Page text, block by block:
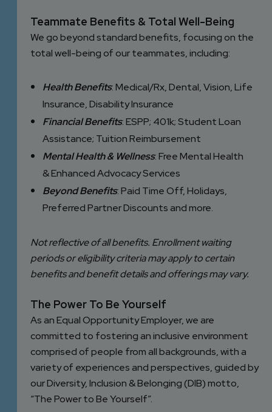
Teammate Benefits & Total Well-Being
We go beyond standard benefits, focusing on the
total well-being of our teammates, including:
Health Benefits: Medical/Rx, Dental, Vision, Life
Insurance, Disability Insurance
Financial Benefits: ESPP; 401k; Student Loan
Assistance; Tuition Reimbursement
Mental Health & Wellness: Free Mental Health
& Enhanced Advocacy Services
Beyond Benefits: Paid Time Off, Holidays,
Preferred Partner Discounts and more.
Not reflective of all benefits. Enrollment waiting
periods or eligibility criteria may apply to certain
benefits and benefit details and offerings may vary.
The Power To Be Yourself
As an Equal Opportunity Employer, we are
committed to fostering an inclusive environment
comprised of people from all backgrounds, with a
variety of experiences and perspectives, guided by
our Diversity, Inclusion & Belonging (DIB) motto,
“The Power to Be Yourself”.